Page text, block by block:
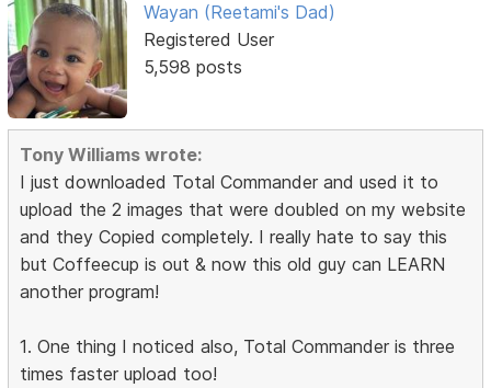
Wayan (Reetami's Dad)
Registered User
5,598 posts
Tony Williams wrote:
I just downloaded Total Commander and used it to
upload the 2 images that were doubled on my website
and they Copied completely. I really hate to say this
but Coffeecup is out & now this old guy can LEARN
another program!
1. One thing I noticed also, Total Commander is three
times faster upload too!